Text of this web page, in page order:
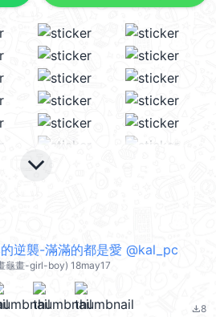
keyboard_arrow_down
逆襲-滿滿的都是愛 @kal_pc
龜畫-girl-boy) 18may17
file_download8